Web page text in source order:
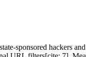
sponsored hackers